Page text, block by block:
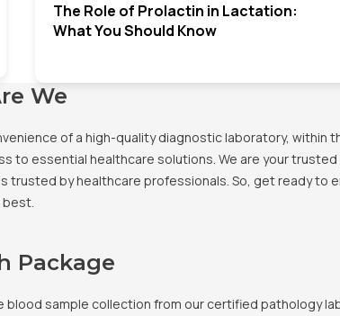
The Role of Prolactin in Lactation:
What You Should Know
We
of a high-quality diagnostic laboratory,
to essential healthcare solutions. We are your
by healthcare professionals. So, get ready
best.
Package
blood sample collection from our certified pathology